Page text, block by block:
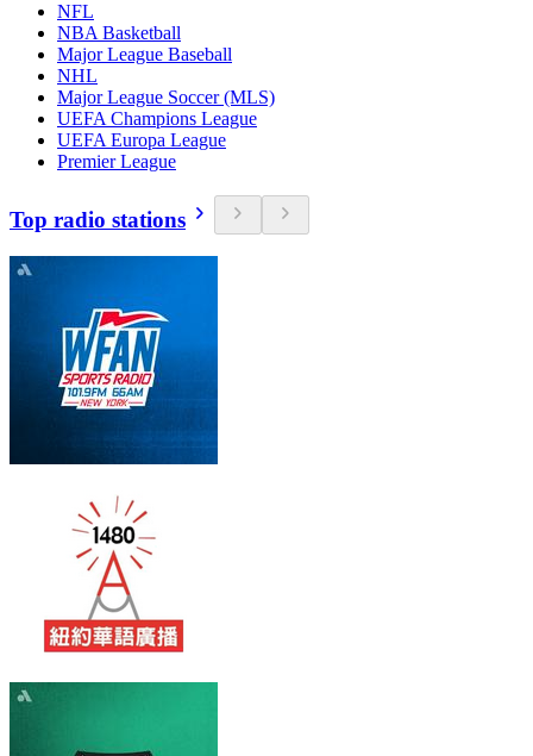
NFL
NBA Basketball
Major League Baseball
NHL
Major League Soccer (MLS)
UEFA Champions League
UEFA Europa League
Premier League
Top radio stations